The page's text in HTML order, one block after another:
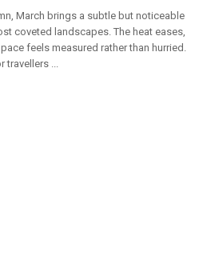
March brings a subtle but noticeable
coveted landscapes. The heat eases,
feels measured rather than hurried.
travellers ...